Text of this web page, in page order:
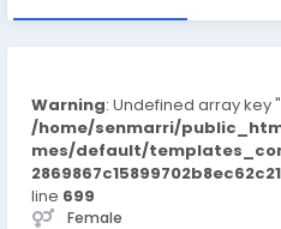
Warning: Undefined array key
/home/senmarri/
mes/default/
line 699
Female